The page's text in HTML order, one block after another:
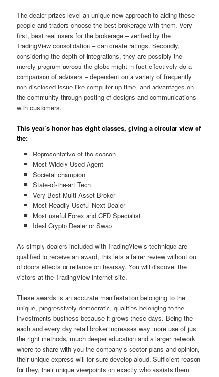
The dealer prizes level an unique new approach to aiding these
people and traders choose the best brokerage with them. Very
first, best real users for the brokerage – verified by the
TradingView consolidation – can create ratings. Secondly,
considering the depth of integrations, they are possibly the
merely program across the globe might in fact effectively do a
comparison of advisers – dependent on a variety of frequently
non-disclosed issue like computer up-time, and advantages on
the community through posting of designs and communications
with customers.
This year’s honor has eight classes, giving a circular view of
the:
Representative of the season
Most Widely Used Agent
Societal champion
State-of-the-art Tech
Very Best Multi-Asset Broker
Most Readily Useful Next Dealer
Most useful Forex and CFD Specialist
Ideal Crypto Dealer or Swap
As simply dealers included with TradingView’s technique are
qualified to receive an award, this lets a fairer review without out
of doors effects or reliance on hearsay. You will discover the
victors at the TradingView internet site.
These awards is an accurate manifestation belonging to the
unique, progressively democratic, qualities belonging to the
investments business because it grows these days. Being the
each and every day retail broker increases way more use of just
the right methods, much deeper education and a larger network
where to share with you the company’s sector plans and opinion,
their unique express will for sure develop aloud. Sufficient reason
for they, their unique viewpoints on exactly who assists them